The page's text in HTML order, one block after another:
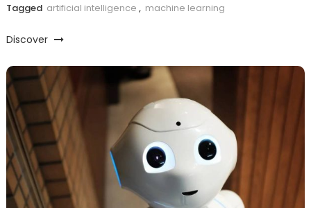
Tagged artificial intelligence , machine learning
Discover